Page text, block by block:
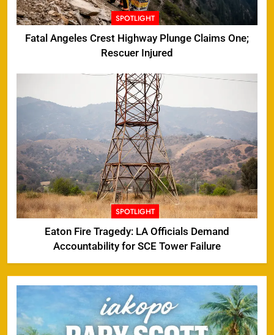
SPOTLIGHT
Fatal Angeles Crest Highway Plunge Claims One;
Rescuer Injured
SPOTLIGHT
Eaton Fire Tragedy: LA Officials Demand
Accountability for SCE Tower Failure